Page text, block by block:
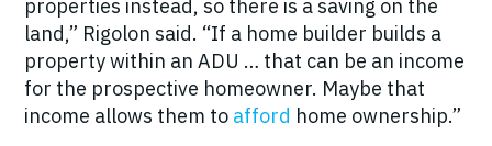
properties instead, so there is a saving on the
land,” Rigolon said. “If a home builder builds a
property within an ADU … that can be an income
for the prospective homeowner. Maybe that
income allows them to afford home ownership.”